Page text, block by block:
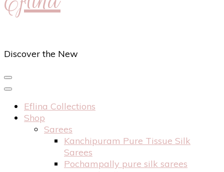
Discover the New
Eflina Collections
Shop
Sarees
Kanchipuram Pure Tissue Silk
Sarees
Pochampally pure silk sarees